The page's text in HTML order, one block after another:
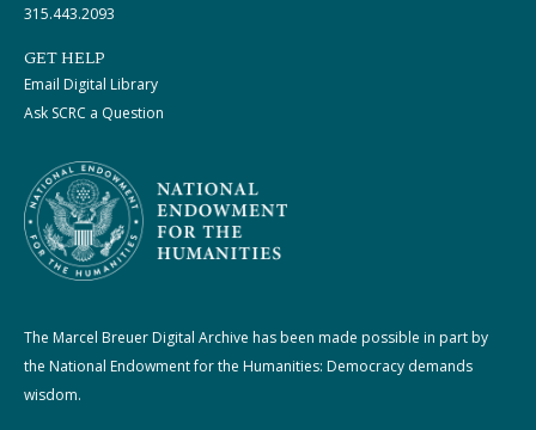
315.443.2093
GET HELP
Email Digital Library
Ask SCRC a Question
The Marcel Breuer Digital Archive has been made possible in part by
the National Endowment for the Humanities: Democracy demands
wisdom.